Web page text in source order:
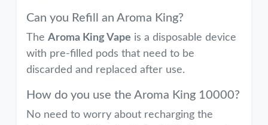
Can you Refill an Aroma King?
The Aroma King Vape is a disposable device
with pre-filled pods that need to be
discarded and replaced after use.
How do you use the Aroma King 10000?
No need to worry about recharging the